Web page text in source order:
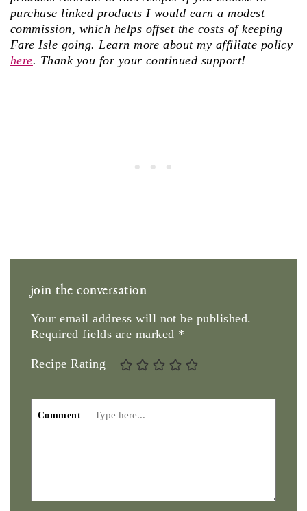
purchase linked products I would earn a modest
commission, which helps offset the costs of keeping
Fare Isle going. Learn more about my affiliate policy
here. Thank you for your continued support!
join the conversation
Your email address will not be published.
Required fields are marked *
Recipe Rating
Comment